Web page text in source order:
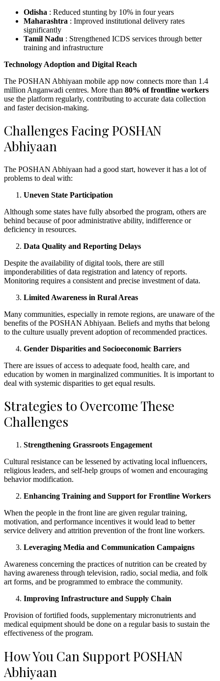
Odisha : Reduced stunting by 10% in four years
Maharashtra : Improved institutional delivery rates
significantly
Tamil Nadu : Strengthened ICDS services through better
training and infrastructure
Technology Adoption and Digital Reach
The POSHAN Abhiyaan mobile app now connects more than 1.4
million Anganwadi centres. More than 80% of frontline workers
use the platform regularly, contributing to accurate data collection
and faster decision-making.
Challenges Facing POSHAN
Abhiyaan
The POSHAN Abhiyaan had a good start, however it has a lot of
problems to deal with:
Uneven State Participation
Although some states have fully absorbed the program, others are
behind because of poor administrative ability, indifference or
deficiency in resources.
Data Quality and Reporting Delays
Despite the availability of digital tools, there are still
imponderabilities of data registration and latency of reports.
Monitoring requires a consistent and precise investment of data.
Limited Awareness in Rural Areas
Many communities, especially in remote regions, are unaware of the
benefits of the POSHAN Abhiyaan. Beliefs and myths that belong
to the culture usually prevent adoption of recommended practices.
Gender Disparities and Socioeconomic Barriers
There are issues of access to adequate food, health care, and
education by women in marginalized communities. It is important to
deal with systemic disparities to get equal results.
Strategies to Overcome These
Challenges
Strengthening Grassroots Engagement
Cultural resistance can be lessened by activating local influencers,
religious leaders, and self-help groups of women and encouraging
behavior modification.
Enhancing Training and Support for Frontline Workers
When the people in the front line are given regular training,
motivation, and performance incentives it would lead to better
service delivery and attrition prevention of the front line workers.
Leveraging Media and Communication Campaigns
Awareness concerning the practices of nutrition can be created by
having awareness through television, radio, social media, and folk
art forms, and be programmed to embrace the community.
Improving Infrastructure and Supply Chain
Provision of fortified foods, supplementary micronutrients and
medical equipment should be done on a regular basis to sustain the
effectiveness of the program.
How You Can Support POSHAN
Abhiyaan